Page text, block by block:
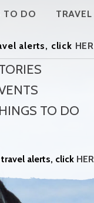
TO DO
alerts, click
TO DO
alerts, click